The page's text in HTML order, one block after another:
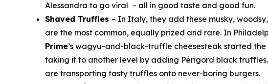
Alessandra to go viral – all in good taste and good fun.
Shaved Truffles – In Italy, they add these musky,
are the most common, equally prized and rare. In
Prime’s wagyu-and-black-truffle cheesesteak started
taking it to another level by adding Périgord black
are transporting tasty truffles onto never-boring burgers.